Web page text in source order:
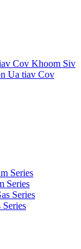
Cov Khoom Siv
Ua tiav Cov
Series
Series
Series
Series